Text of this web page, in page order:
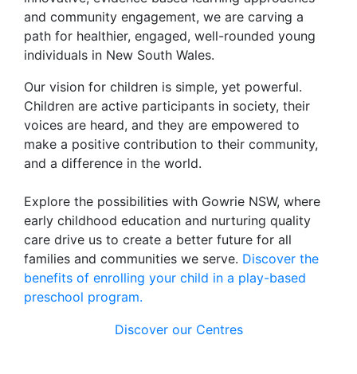
and community engagement, we are carving a
path for healthier, engaged, well-rounded young
individuals in New South Wales.
Our vision for children is simple, yet powerful.
Children are active participants in society, their
voices are heard, and they are empowered to
make a positive contribution to their community,
and a difference in the world.
Explore the possibilities with Gowrie NSW, where
early childhood education and nurturing quality
care drive us to create a better future for all
families and communities we serve. Discover the
benefits of enrolling your child in a play-based
preschool program.
Discover our Centres